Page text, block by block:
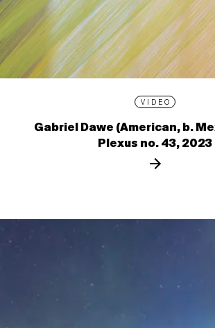
VIDEO
Gabriel Dawe (American, b.
Plexus no. 43, 2023